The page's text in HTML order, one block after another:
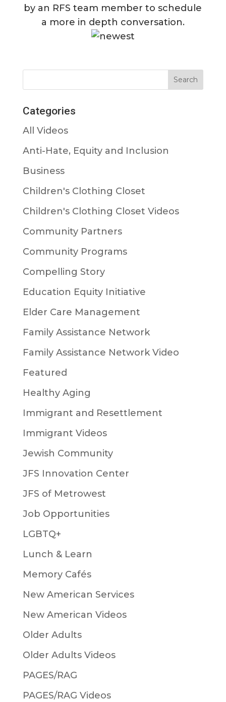
by an RFS team member to schedule
a more in depth conversation.
Categories
All Videos
Anti-Hate, Equity and Inclusion
Business
Children's Clothing Closet
Children's Clothing Closet Videos
Community Partners
Community Programs
Compelling Story
Education Equity Initiative
Elder Care Management
Family Assistance Network
Family Assistance Network Video
Featured
Healthy Aging
Immigrant and Resettlement
Immigrant Videos
Jewish Community
JFS Innovation Center
JFS of Metrowest
Job Opportunities
LGBTQ+
Lunch & Learn
Memory Cafés
New American Services
New American Videos
Older Adults
Older Adults Videos
PAGES/RAG
PAGES/RAG Videos